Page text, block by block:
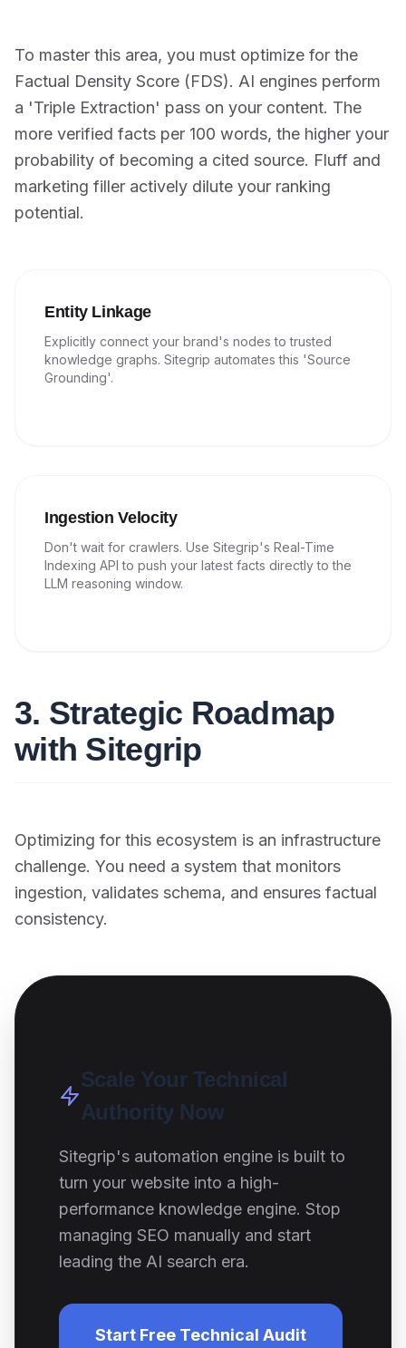
To master this area, you must optimize for the
Factual Density Score (FDS). AI engines perform
a 'Triple Extraction' pass on your content. The
more verified facts per 100 words, the higher your
probability of becoming a cited source. Fluff and
marketing filler actively dilute your ranking
potential.
Entity Linkage
Explicitly connect your brand's nodes to trusted
knowledge graphs. Sitegrip automates this 'Source
Grounding'.
Ingestion Velocity
Don't wait for crawlers. Use Sitegrip's Real-Time
Indexing API to push your latest facts directly to the
LLM reasoning window.
3. Strategic Roadmap
with Sitegrip
Optimizing for this ecosystem is an infrastructure
challenge. You need a system that monitors
ingestion, validates schema, and ensures factual
consistency.
Scale Your Technical
Authority Now
Sitegrip's automation engine is built to
turn your website into a high-
performance knowledge engine. Stop
managing SEO manually and start
leading the AI search era.
Start Free Technical Audit